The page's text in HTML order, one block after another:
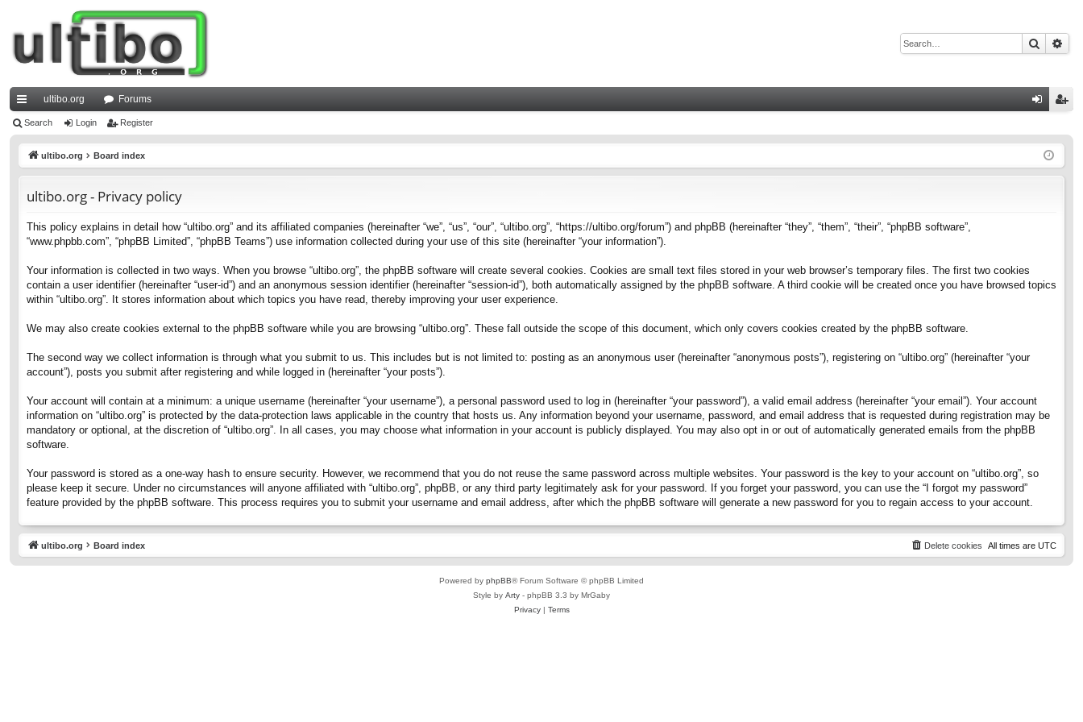
Search
ui
ultibo.org Forums
ist
Search Login Register
ultibo.org Board index
ultibo.org - Privacy policy
This policy explains in detail how “ultibo.org” and its affiliated companies (hereinafter “we”, “us”, “our”, “ultibo.org”, “https://ultibo.org/forum”) and phpBB (hereinafter “they”, “them”, “their”, “phpBB software”,
“www.phpbb.com”, “phpBB Limited”, “phpBB Teams”) use information collected during your use of this site (hereinafter “your information”).
Your information is collected in two ways. When you browse “ultibo.org”, the phpBB software will create several cookies. Cookies are small text files stored in your web browser’s temporary files. The first two cookies
contain a user identifier (hereinafter “user-id”) and an anonymous session identifier (hereinafter “session-id”), both automatically assigned by the phpBB software. A third cookie will be created once you have browsed topics
within “ultibo.org”. It stores information about which topics you have read, thereby improving your user experience.
We may also create cookies external to the phpBB software while you are browsing “ultibo.org”. These fall outside the scope of this document, which only covers cookies created by the phpBB software.
The second way we collect information is through what you submit to us. This includes but is not limited to: posting as an anonymous user (hereinafter “anonymous posts”), registering on “ultibo.org” (hereinafter “your
account”), posts you submit after registering and while logged in (hereinafter “your posts”).
Your account will contain at a minimum: a unique username (hereinafter “your username”), a personal password used to log in (hereinafter “your password”), a valid email address (hereinafter “your email”). Your account
information on “ultibo.org” is protected by the data-protection laws applicable in the country that hosts us. Any information beyond your username, password, and email address that is requested during registration may be
mandatory or optional, at the discretion of “ultibo.org”. In all cases, you may choose what information in your account is publicly displayed. You may also opt in or out of automatically generated emails from the phpBB
software.
Your password is stored as a one-way hash to ensure security. However, we recommend that you do not reuse the same password across multiple websites. Your password is the key to your account on “ultibo.org”, so
please keep it secure. Under no circumstances will anyone affiliated with “ultibo.org”, phpBB, or any third party legitimately ask for your password. If you forget your password, you can use the “I forgot my password”
feature provided by the phpBB software. This process requires you to submit your username and email address, after which the phpBB software will generate a new password for you to regain access to your account.
ultibo.org Board index All times are UTC
Delete cookies
Powered by phpBB® Forum Software © phpBB Limited
Style by Arty - phpBB 3.3 by MrGaby
Privacy| Terms